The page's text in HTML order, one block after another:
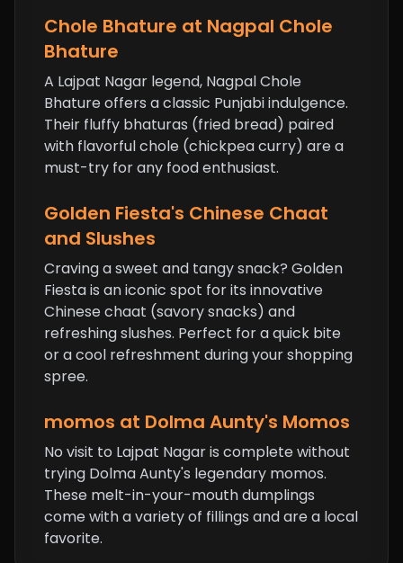
Chole Bhature at Nagpal Chole
Bhature
A Lajpat Nagar legend, Nagpal Chole
Bhature offers a classic Punjabi indulgence.
Their fluffy bhaturas (fried bread) paired
with flavorful chole (chickpea curry) are a
must-try for any food enthusiast.
Golden Fiesta's Chinese Chaat
and Slushes
Craving a sweet and tangy snack? Golden
Fiesta is an iconic spot for its innovative
Chinese chaat (savory snacks) and
refreshing slushes. Perfect for a quick bite
or a cool refreshment during your shopping
spree.
momos at Dolma Aunty's Momos
No visit to Lajpat Nagar is complete without
trying Dolma Aunty's legendary momos.
These melt-in-your-mouth dumplings
come with a variety of fillings and are a local
favorite.